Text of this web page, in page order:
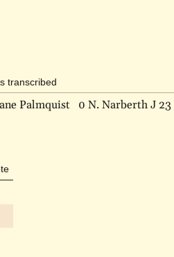
transcribed
Palmquist 0 N. Narberth J 23